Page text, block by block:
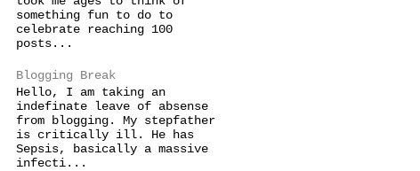
something fun to do to
celebrate reaching 100
posts...
Blogging Break
Hello, I am taking an
indefinate leave of absense
from blogging. My stepfather
is critically ill. He has
Sepsis, basically a massive
infecti...